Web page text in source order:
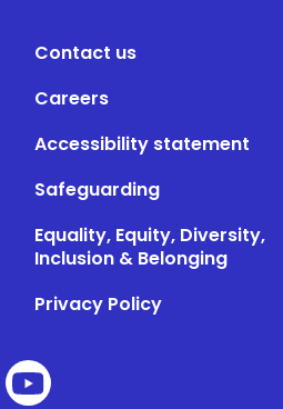
Contact us
Careers
Accessibility statement
Safeguarding
Equality, Equity, Diversity,
Inclusion & Belonging
Privacy Policy